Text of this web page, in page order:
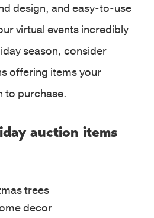
design, and easy-to-use
virtual events incredibly
season, consider
offering items your
to purchase.
auction items
trees
decor